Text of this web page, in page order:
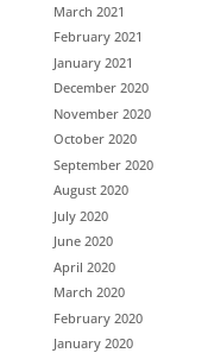
March 2021
February 2021
January 2021
December 2020
November 2020
October 2020
September 2020
August 2020
July 2020
June 2020
April 2020
March 2020
February 2020
January 2020